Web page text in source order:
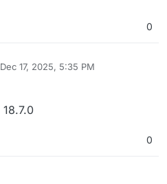
0
Dec 17, 2025, 5:35 PM
by
0